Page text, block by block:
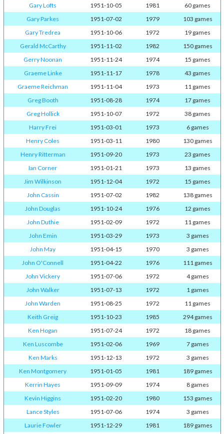
Gary Lofts
1951-10-05 1981
60 games
Gary Parkes
1951-07-02 1979
103 games
Gary Tredrea
1951-10-06 1972
19 games
Gerald McCarthy
1951-11-02 1982
150 games
Gerry Noonan
1951-11-24 1974
15 games
Graeme Linke
1951-11-17 1978
43 games
Graeme Reichman
1951-11-04 1973
11 games
Greg Booth
1951-08-28 1974
17 games
Greg Hollick
1951-10-07 1972
38 games
Harry Frei
1951-03-01 1973
6 games
Henry Coles
1951-03-11 1980
130 games
Henry Ritterman
1951-09-20 1973
23 games
Ian Corner
1951-01-21 1973
13 games
Jim Wilkinson
1951-12-04 1972
15 games
John Cassin
1951-07-02 1982
138 games
John Douglas
1951-10-24 1976
12 games
John Duthie
1951-02-09 1972
11 games
John Emin
1951-03-29 1973
3 games
John May
1951-04-15 1970
3 games
John O'Connell
1951-04-22 1976
111 games
John Vickery
1951-07-06 1972
4 games
John Walker
1951-07-13 1972
1 games
John Warden
1951-08-25 1972
11 games
Keith Greig
1951-10-23 1985
294 games
Ken Hogan
1951-07-24 1972
18 games
Ken Luscombe
1951-02-06 1969
7 games
Ken Marks
1951-12-13 1972
3 games
Ken Montgomery
1951-01-05 1981
189 games
Kerrin Hayes
1951-09-09 1974
8 games
Kevin Higgins
1951-02-20 1980
153 games
Lance Styles
1951-07-06 1974
3 games
Laurie Fowler
1951-12-29 1981
189 games